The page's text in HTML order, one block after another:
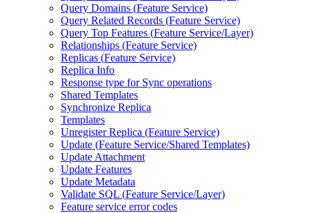
Query Domains (Feature Service)
Query Related Records (Feature Service)
Query Top Features (Feature Service/Layer)
Relationships (Feature Service)
Replicas (Feature Service)
Replica Info
Response type for Sync operations
Shared Templates
Synchronize Replica
Templates
Unregister Replica (Feature Service)
Update (Feature Service/Shared Templates)
Update Attachment
Update Features
Update Metadata
Validate SQL (Feature Service/Layer)
Feature service error codes